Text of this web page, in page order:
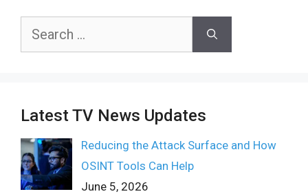
Search
Latest TV News Updates
Reducing the Attack Surface and How
OSINT Tools Can Help
June 5, 2026